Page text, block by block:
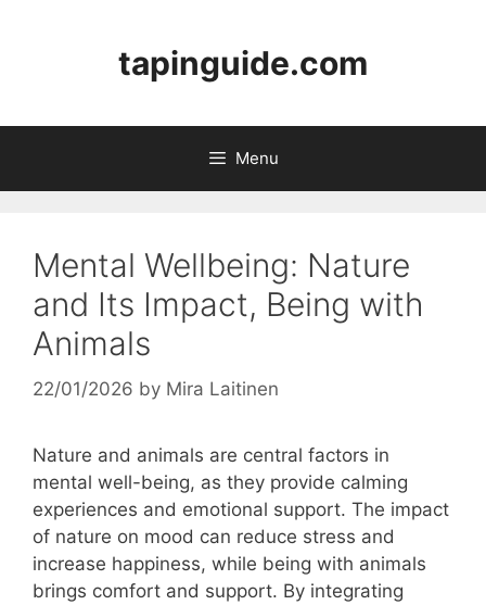
tapinguide.com
Menu
Mental Wellbeing: Nature
and Its Impact, Being with
Animals
22/01/2026 by Mira Laitinen
Nature and animals are central factors in
mental well-being, as they provide calming
experiences and emotional support. The impact
of nature on mood can reduce stress and
increase happiness, while being with animals
brings comfort and support. By integrating